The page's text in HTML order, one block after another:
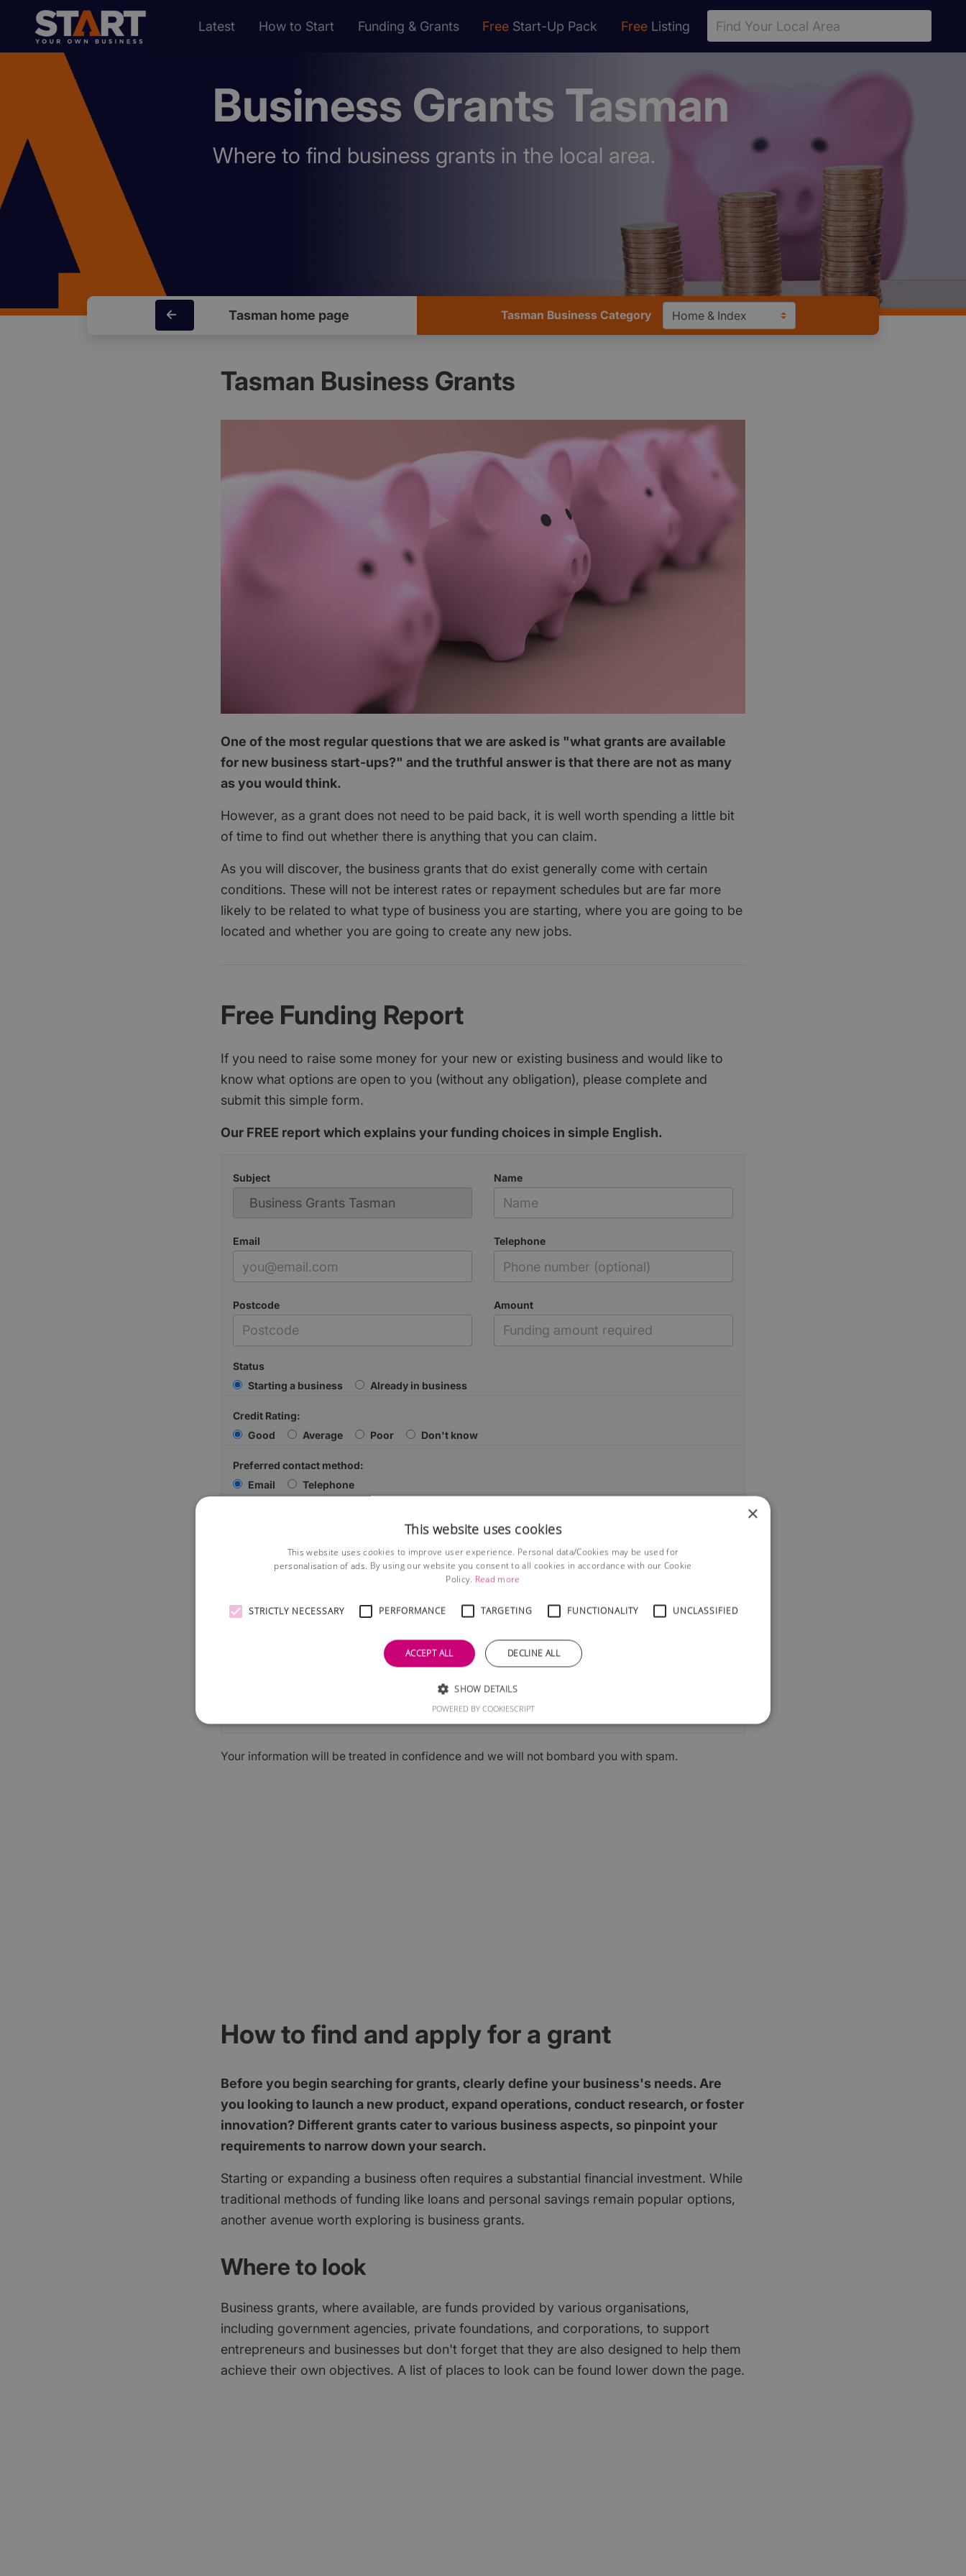
Latest How to Start Funding & Grants Free Start-Up Pack Free Listing
Business Grants Tasman
Where to find business grants in the local area.
Tasman home page Tasman Business Category
Tasman Business Grants
One of the most regular questions that we are asked is "what grants are available
for new business start-ups?" and the truthful answer is that there are not as many
as you would think.
However, as a grant does not need to be paid back, it is well worth spending a little bit
of time to find out whether there is anything that you can claim.
As you will discover, the business grants that do exist generally come with certain
conditions. These will not be interest rates or repayment schedules but are far more
likely to be related to what type of business you are starting, where you are going to be
located and whether you are going to create any new jobs.
Free Funding Report
If you need to raise some money for your new or existing business and would like to
know what options are open to you (without any obligation), please complete and
submit this simple form.
Our FREE report which explains your funding choices in simple English.
Subject Name
Email Telephone
Postcode Amount
Status
Starting a business
Already in business
Credit Rating:
Good
Average Poor Don't know
Preferred contact method:
Email
Telephone
Submit
Your information will be treated in confidence and we will not bombard you with spam.
How to find and apply for a grant
Before you begin searching for grants, clearly define your business's needs. Are
you looking to launch a new product, expand operations, conduct research, or foster
innovation? Different grants cater to various business aspects, so pinpoint your
requirements to narrow down your search.
Starting or expanding a business often requires a substantial financial investment. While
traditional methods of funding like loans and personal savings remain popular options,
another avenue worth exploring is business grants.
Where to look
Business grants, where available, are funds provided by various organisations,
including government agencies, private foundations, and corporations, to support
entrepreneurs and businesses but don't forget that they are also designed to help them
achieve their own objectives. A list of places to look can be found lower down the page.
×
This website uses cookies
This website uses cookies to improve user experience. Personal data/Cookies may be used for
personalisation of ads. By using our website you consent to all cookies in accordance with our Cookie
Policy. Read more
STRICTLY NECESSARY PERFORMANCE TARGETING FUNCTIONALITY UNCLASSIFIED
ACCEPT ALL DECLINE ALL
SHOW DETAILS
POWERED BY COOKIESCRIPT